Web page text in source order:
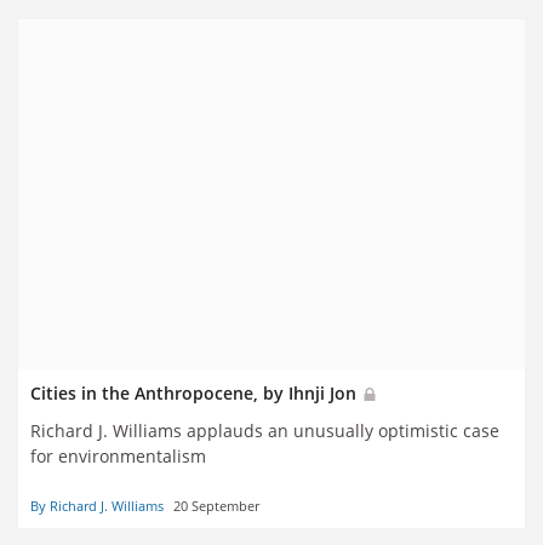
Cities in the Anthropocene, by Ihnji Jon
Richard J. Williams applauds an unusually optimistic case
for environmentalism
By Richard J. Williams 20 September